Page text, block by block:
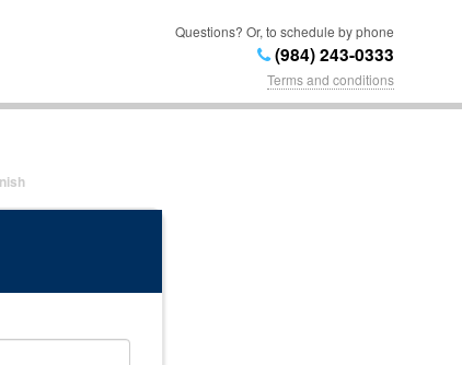
Questions? Or, to schedule by phone
(984) 243-0333
Terms and conditions